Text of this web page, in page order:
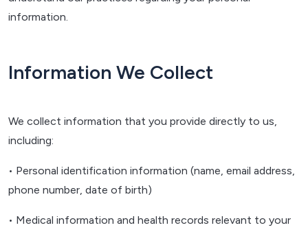
information.
Information We Collect
We collect information that you provide directly to us,
including:
• Personal identification information (name, email address,
phone number, date of birth)
• Medical information and health records relevant to your